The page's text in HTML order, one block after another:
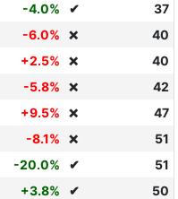
-4.0% ✔
37
-6.0% ❌
40
+2.5% ❌
40
-5.8% ❌
42
+9.5% ❌
47
-8.1% ❌
51
-20.0% ✔
51
+3.8% ✔
50